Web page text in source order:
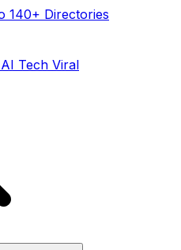
140+ Directories
AI Tech Viral